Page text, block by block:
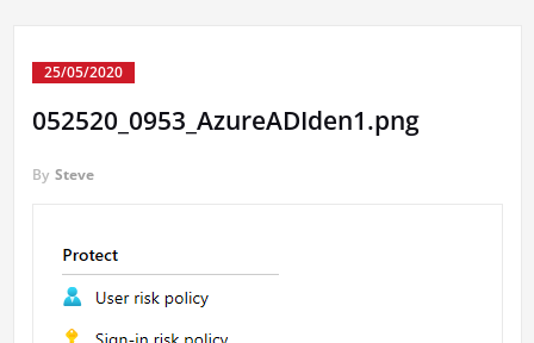
25/05/2020
052520_0953_AzureADIden1.png
By Steve